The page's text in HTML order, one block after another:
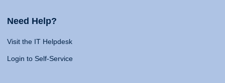
Need Help?
Visit the IT Helpdesk
Login to Self-Service